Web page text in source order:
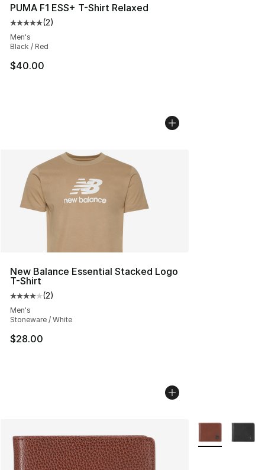
PUMA F1 ESS+ T-Shirt Relaxed
Average customer rating - [5 out of 5 stars], 2 reviews
(2)
Men's
Black / Red
$40.00
New Balance Essential Stacked Logo
T-Shirt
Average customer rating - [4 out of 5 stars], 2 reviews
(2)
Men's
Stoneware / White
$28.00
More Colors